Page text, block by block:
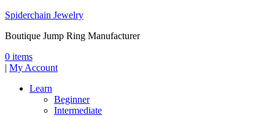
Spiderchain Jewelry
Boutique Jump Ring Manufacturer
0 items
| My Account
Learn
Beginner
Intermediate